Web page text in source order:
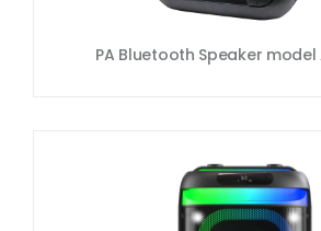
PA Bluetooth Speaker model